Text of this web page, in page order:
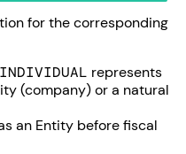
for the corresponding
INDIVIDUAL represents
(company) or a natural
an Entity before fiscal